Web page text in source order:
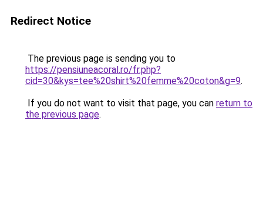
Redirect Notice
The previous page is sending you to
https://pensiuneacoral.ro/fr.php?
cid=30&kys=tee%20shirt%20femme%20coton&g=9.
If you do not want to visit that page, you can return to
the previous page.